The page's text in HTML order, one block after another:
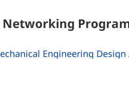
Networking
Engineering Design